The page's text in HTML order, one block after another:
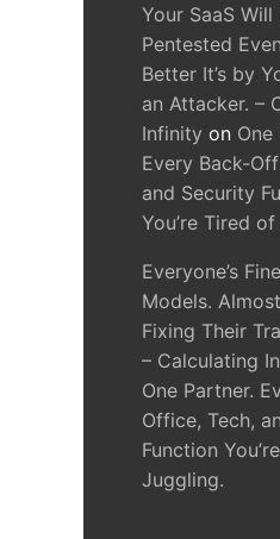
Your SaaS Will
Pentested
Better It’s by
an Attacker. –
Infinity on One
Every Back-
and Security
You’re Tired
Everyone’s
Models.
Fixing Their
– Calculating
One Partner.
Office, Tech,
Function
Juggling.